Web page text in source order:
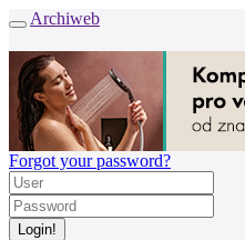
Archiweb
Forgot your password?